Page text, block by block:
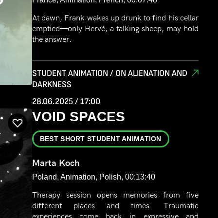
At dawn, Frank wakes up drunk to find his cellar
emptied—only Hervé, a talking sheep, may hold
the answer.
STUDENT ANIMATION / ON ALIENATION AND
DARKNESS
28.06.2025 / 17:00
VOID SPACES
BEST SHORT STUDENT ANIMATION
Marta Koch
Poland, Animation, Polish, 00:13:40
Therapy session opens memories from five
different places and times. Traumatic